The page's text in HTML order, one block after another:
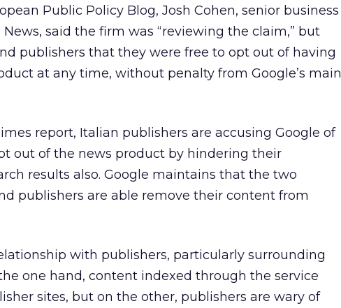
Public Policy Blog, Josh Cohen, senior business
said the firm was “reviewing the claim,” but
publishers that they were free to opt out of having
at any time, without penalty from Google’s main
report, Italian publishers are accusing Google of
out of the news product by hindering their
results also. Google maintains that the two
publishers are able remove their content from
with publishers, particularly surrounding
one hand, content indexed through the service
sites, but on the other, publishers are wary of